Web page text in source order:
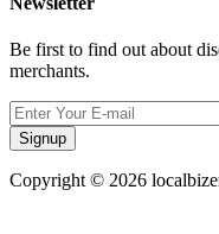
Be first to find out about
merchants.
Signup
Copyright © 2026